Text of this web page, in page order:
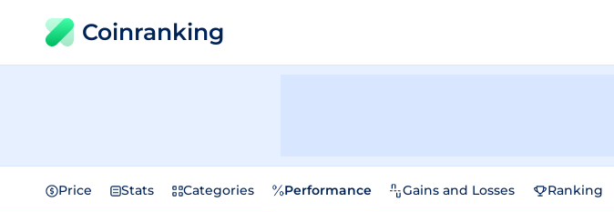
Coinranking
Price Stats Categories Performance Gains and Losses Ranking